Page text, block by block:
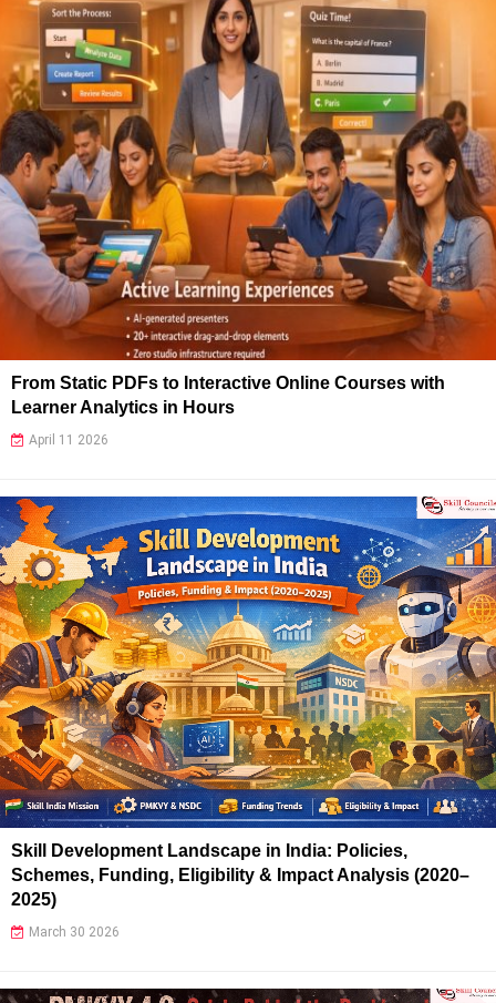
From Static PDFs to Interactive Online Courses with
Learner Analytics in Hours
April 11 2026
Skill Development Landscape in India: Policies,
Schemes, Funding, Eligibility & Impact Analysis (2020–
2025)
March 30 2026